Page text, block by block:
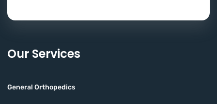
Our Services
General Orthopedics